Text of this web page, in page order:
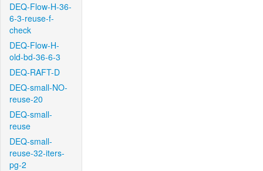
DEQ-Flow-H-36-
6-3-reuse-f-
check
DEQ-Flow-H-
old-bd-36-6-3
DEQ-RAFT-D
DEQ-small-NO-
reuse-20
DEQ-small-
reuse
DEQ-small-
reuse-32-iters-
pg-2